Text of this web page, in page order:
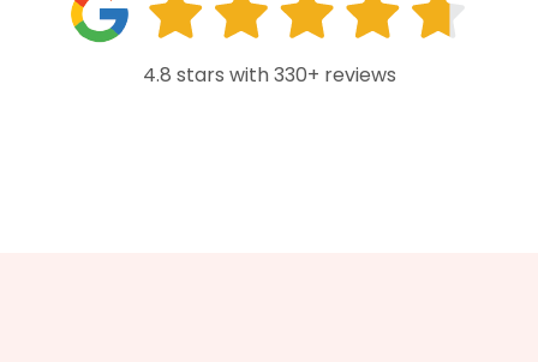
4.8 stars with 330+ reviews